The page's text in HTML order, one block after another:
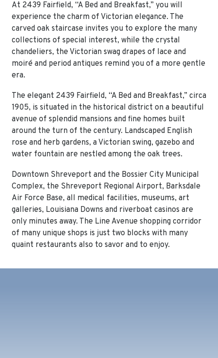
At 2439 Fairfield, “A Bed and Breakfast,” you will
experience the charm of Victorian elegance. The
carved oak staircase invites you to explore the many
collections of special interest, while the crystal
chandeliers, the Victorian swag drapes of lace and
moiré and period antiques remind you of a more gentle
era.
The elegant 2439 Fairfield, “A Bed and Breakfast,” circa
1905, is situated in the historical district on a beautiful
avenue of splendid mansions and fine homes built
around the turn of the century. Landscaped English
rose and herb gardens, a Victorian swing, gazebo and
water fountain are nestled among the oak trees.
Downtown Shreveport and the Bossier City Municipal
Complex, the Shreveport Regional Airport, Barksdale
Air Force Base, all medical facilities, museums, art
galleries, Louisiana Downs and riverboat casinos are
only minutes away. The Line Avenue shopping corridor
of many unique shops is just two blocks with many
quaint restaurants also to savor and to enjoy.